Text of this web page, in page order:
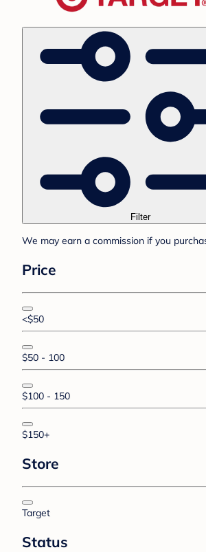
Filter
We may earn a commission if you
Price
<$50
$50 - 100
$100 - 150
$150+
Store
Target
Status